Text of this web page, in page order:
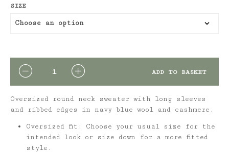
SIZE
QUANTITY ADD TO BASKET
Oversized round neck sweater with long sleeves
and ribbed edges in navy blue wool and cashmere.
Oversized fit: Choose your usual size for the
intended look or size down for a more fitted
style.